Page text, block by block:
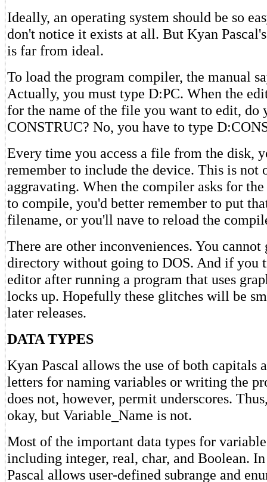
Ideally, an operating system should be so
don't notice it exists at all. But Kyan
is far from ideal.
To load the program compiler, the manual
Actually, you must type D:PC. When the
for the name of the file you want to edit, do
CONSTRUC? No, you have to type
Every time you access a file from the disk,
remember to include the device. This is not
aggravating. When the compiler asks for
to compile, you'd better remember to put
filename, or you'll nave to reload the
There are other inconveniences. You cannot
directory without going to DOS. And if you
editor after running a program that uses
locks up. Hopefully these glitches will be
later releases.
DATA TYPES
Kyan Pascal allows the use of both capitals
letters for naming variables or writing the
does not, however, permit underscores.
okay, but Variable_Name is not.
Most of the important data types for
including integer, real, char, and Boolean.
Pascal allows user-defined subrange and